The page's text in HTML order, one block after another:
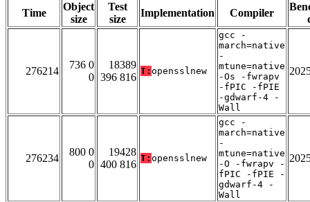
Time
Object
size
Test
size
Implementation Compiler
276214
736 0
0
18389
396 816
T: opensslnew
gcc -
march=native
-
mtune=native
-Os -fwrapv
-fPIC -fPIE
-gdwarf-4 -
Wall
276234
800 0
0
19428
400 816
T: opensslnew
gcc -
march=native
-
mtune=native
-O -fwrapv -
fPIC -fPIE -
gdwarf-4 -
Wall